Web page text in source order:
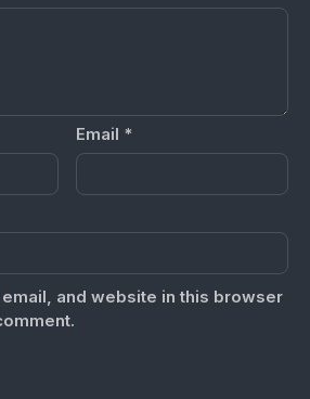
Email *
and website in this browser